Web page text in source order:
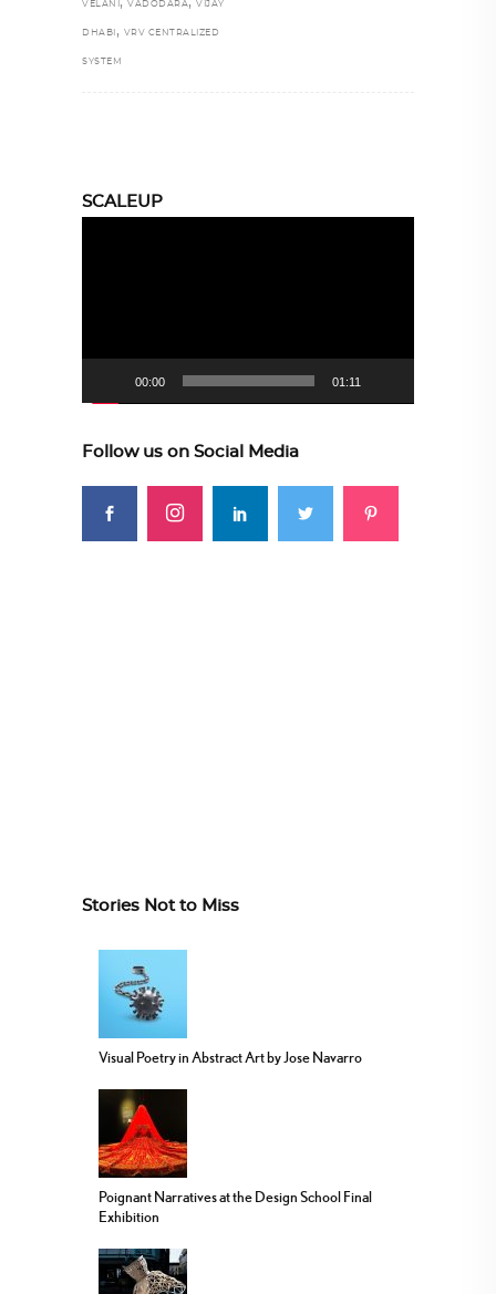
VELANI VADODARA VIJAY
DHABI , VRV CENTRALIZED
SYSTEM
SCALEUP
00:00 01:11
Follow us on Social Media
Stories Not to Miss
Visual Poetry in Abstract Art by Jose Navarro
Poignant Narratives at the Design School Final
Exhibition